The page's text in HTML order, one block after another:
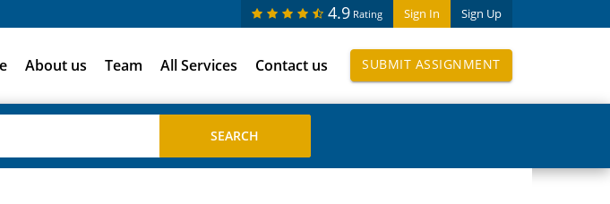
Sign In Sign Up
4.9 Rating
About us Team All Services Contact us SUBMIT ASSIGNMENT